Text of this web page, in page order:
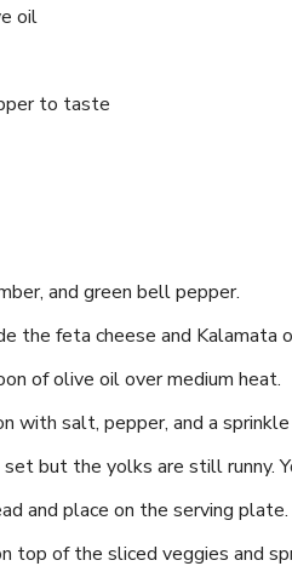
oil
to taste
and green bell pepper.
the feta cheese and Kalamata
of olive oil over medium⁤ heat.
with salt, pepper, and ‌a⁤
but the yolks are still runny.
and place on the serving plate.
top of the sliced veggies and